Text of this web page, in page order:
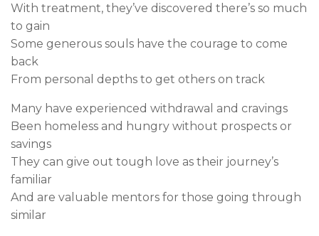
With treatment, they’ve discovered there’s so much
to gain
Some generous souls have the courage to come
back
From personal depths to get others on track
Many have experienced withdrawal and cravings
Been homeless and hungry without prospects or
savings
They can give out tough love as their journey’s
familiar
And are valuable mentors for those going through
similar